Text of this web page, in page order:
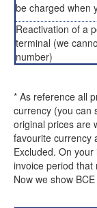
be charged when
Reactivation of a
terminal (we
number)
* As reference all
currency (you can
original prices are
favourite currency
Excluded. On
invoice period that
Now we show